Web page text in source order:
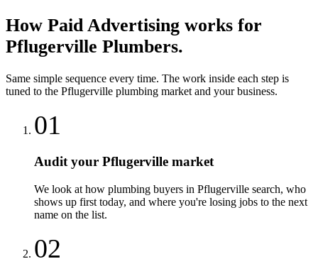
How Paid Advertising works for
Pflugerville Plumbers.
Same simple sequence every time. The work inside each step is
tuned to the Pflugerville plumbing market and your business.
01
Audit your Pflugerville market
We look at how plumbing buyers in Pflugerville search, who
shows up first today, and where you're losing jobs to the next
name on the list.
02